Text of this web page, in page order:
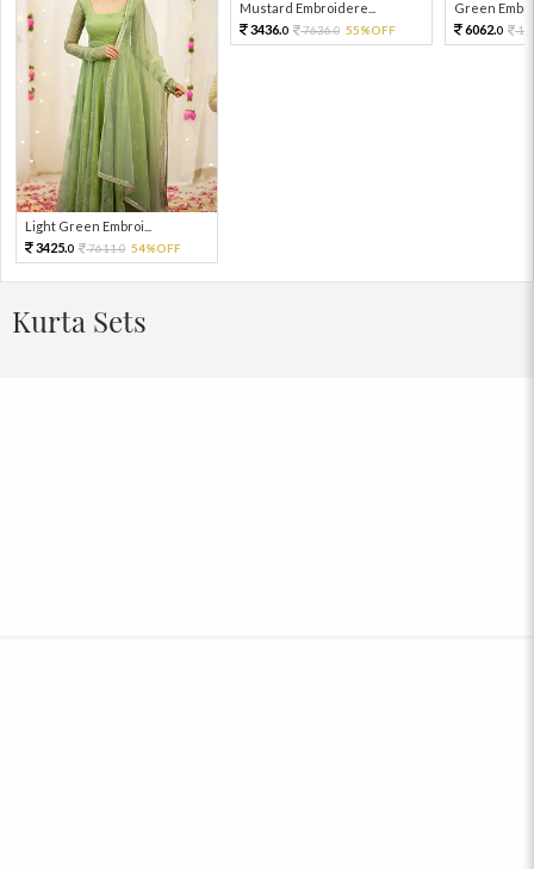
Light Green Embroi...
3425.0 7611.0 54%OFF
Mustard Embroidere...
3436.0 7636.0 55%OFF
Green
6062.0
Kurta Sets